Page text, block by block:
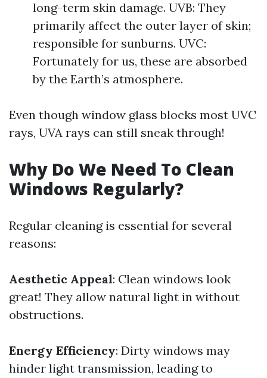
long-term skin damage. UVB: They
primarily affect the outer layer of skin;
responsible for sunburns. UVC:
Fortunately for us, these are absorbed
by the Earth’s atmosphere.
Even though window glass blocks most UVC
rays, UVA rays can still sneak through!
Why Do We Need To Clean
Windows Regularly?
Regular cleaning is essential for several
reasons:
Aesthetic Appeal: Clean windows look
great! They allow natural light in without
obstructions.
Energy Efficiency: Dirty windows may
hinder light transmission, leading to